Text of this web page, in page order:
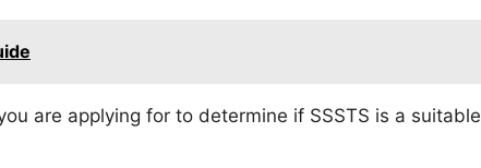
are applying for to determine if SSSTS is a suitable